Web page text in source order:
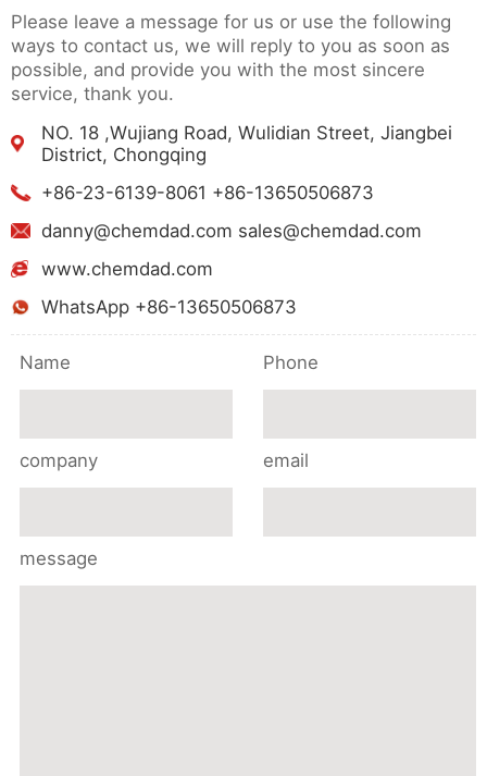
Please leave a message for us or use the following
ways to contact us, we will reply to you as soon as
possible, and provide you with the most sincere
service, thank you.
NO. 18 ,Wujiang Road, Wulidian Street, Jiangbei
District, Chongqing
+86-23-6139-8061 +86-13650506873
danny@chemdad.com sales@chemdad.com
www.chemdad.com
WhatsApp +86-13650506873
Name Phone
company email
message